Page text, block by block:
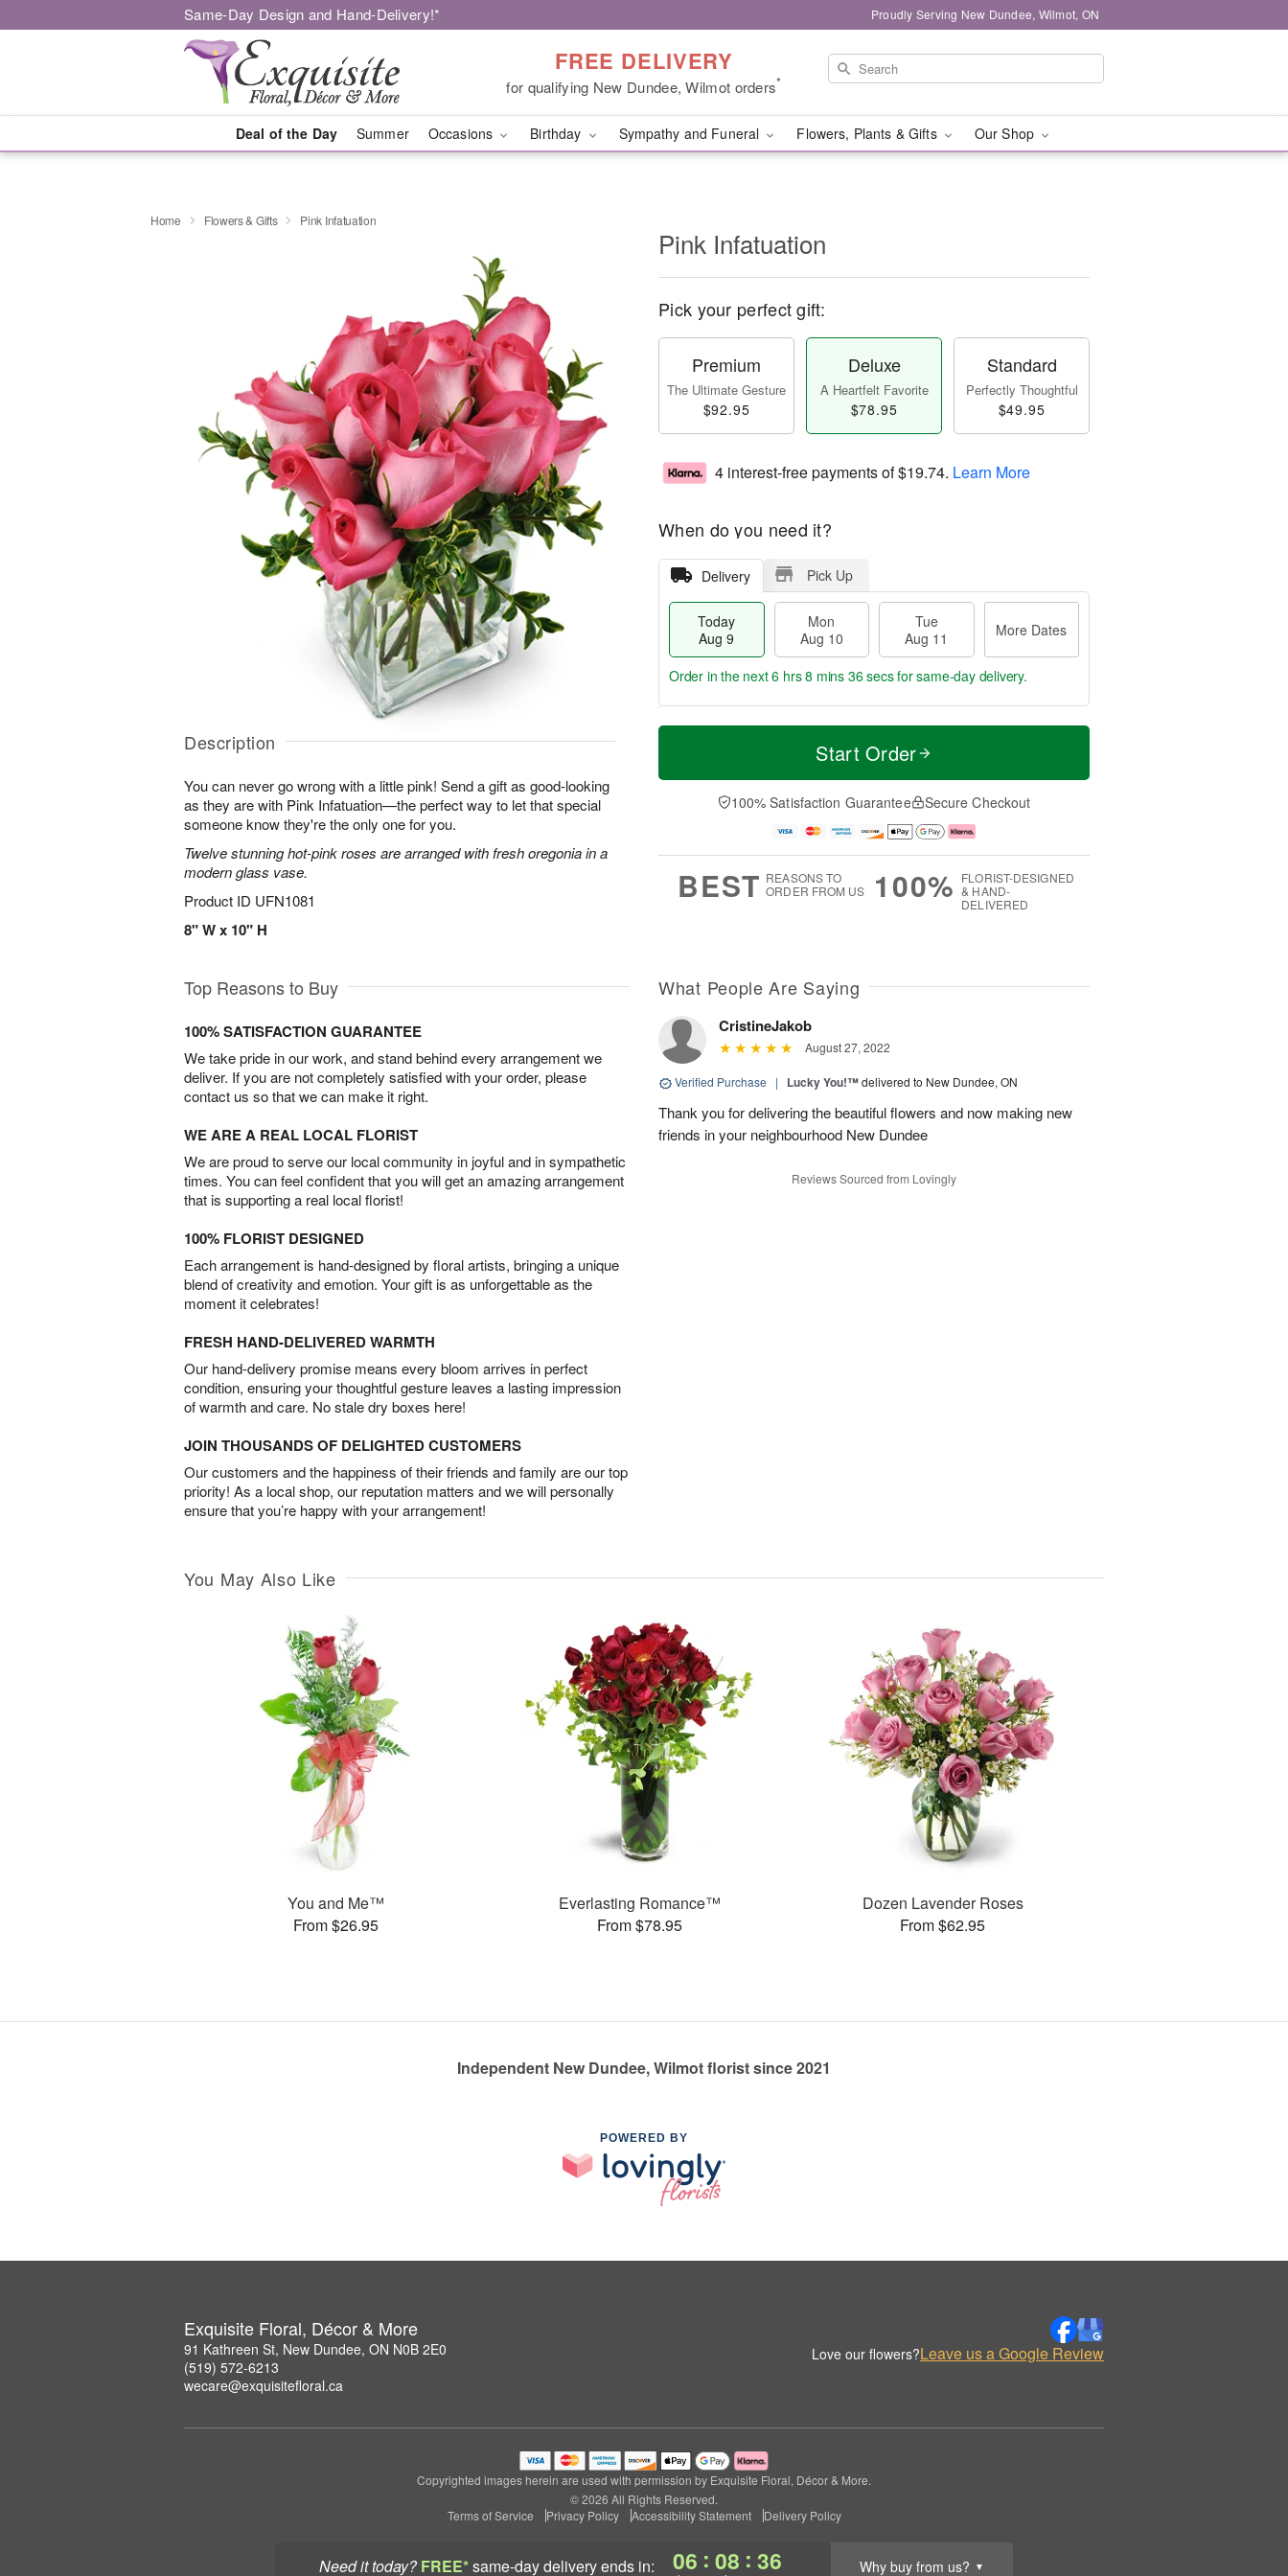
Same-Day Design and Hand-Delivery!* Proudly Serving New Dundee, Wilmot, ON
FREE DELIVERY
for qualifying New Dundee, Wilmot orders*
Deal of the Day Summer Occasions Birthday Sympathy and Funeral Flowers, Plants & Gifts Our Shop
Need it today? FREE*same-day deliveryends in: 06 : 08 : 35 Why buy from us? ▼
Home Flowers & Gifts Pink Infatuation
Description
You can never go wrong with a little pink! Send a gift as good-looking
as they are with Pink Infatuation—the perfect way to let that special
someone know they're the only one for you.
Twelve stunning hot-pink roses are arranged with fresh oregonia in a
modern glass vase.
Product ID UFN1081
8" W x 10" H
Pink Infatuation
Pick your perfect gift:
Premium
The Ultimate Gesture
$92.95
Deluxe
A Heartfelt Favorite
$78.95
Standard
Perfectly Thoughtful
$49.95
4 interest-free payments of$19.74. Learn More
When do you need it?
Delivery Pick Up
Today
Aug 9
Mon
Aug 10
Tue
Aug 11
More Dates
T
a
0
u
1
M
e
D
a
Order in the next6 hrs 8 mins 35 secsfor same-day delivery.
Start Order
100% Satisfaction Guarantee Secure Checkout
BEST REASONS TO
ORDER FROM US
100% FLORIST-DESIGNED
& HAND-
DELIVERED
Top Reasons to Buy
100% SATISFACTION GUARANTEE
We take pride in our work, and stand behind every arrangement we
deliver. If you are not completely satisfied with your order, please
contact us so that we can make it right.
WE ARE A REAL LOCAL FLORIST
We are proud to serve our local community in joyful and in sympathetic
times. You can feel confident that you will get an amazing arrangement
that is supporting a real local florist!
100% FLORIST DESIGNED
Each arrangement is hand-designed by floral artists, bringing a unique
blend of creativity and emotion. Your gift is as unforgettable as the
moment it celebrates!
FRESH HAND-DELIVERED WARMTH
Our hand-delivery promise means every bloom arrives in perfect
condition, ensuring your thoughtful gesture leaves a lasting impression
of warmth and care. No stale dry boxes here!
JOIN THOUSANDS OF DELIGHTED CUSTOMERS
Our customers and the happiness of their friends and family are our top
priority! As a local shop, our reputation matters and we will personally
ensure that you’re happy with your arrangement!
What People Are Saying
CristineJakob
August 27, 2022
Verified Purchase | Lucky You!™delivered to New Dundee, ON
Thank you for delivering the beautiful flowers and now making new
friends in your neighbourhood New Dundee
Reviews Sourced from Lovingly
You May Also Like
You and Me™
From $26.95
Everlasting Romance™
From $78.95
Dozen Lavender Roses
From $62.95
Independent New Dundee, Wilmot florist since 2021
POWERED BY
Exquisite Floral, Décor & More
91 Kathreen St, New Dundee, ON N0B 2E0
(519) 572-6213
wecare@exquisitefloral.ca
Love our flowers?Leave us a Google Review
Copyrighted images herein are used with permission by Exquisite Floral, Décor & More.
© 2026 All Rights Reserved.
Terms of Service
Privacy Policy Accessibility Statement Delivery Policy